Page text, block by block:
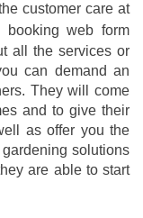
customer care at
web form
all the services or
can demand an
They will come
and to give their
as offer you the
solutions
are able to start